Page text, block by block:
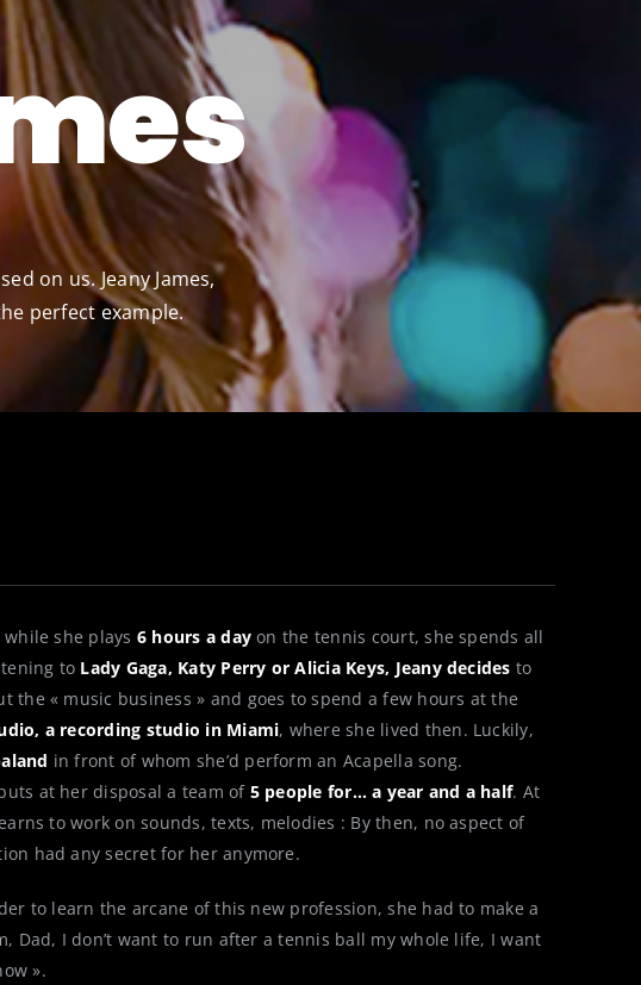
on us. Jeany James,
perfect example.
she plays 6 hours a day on the tennis court, she spends all
to Lady Gaga, Katy Perry or Alicia Keys, Jeany decides to
the « music business » and goes to spend a few hours at the
a recording studio in Miami, where she lived then. Luckily,
in front of whom she’d perform an Acapella song.
at her disposal a team of 5 people for… a year and a half. At
to work on sounds, texts, melodies : By then, no aspect of
had any secret for her anymore.
to learn the arcane of this new profession, she had to make a
Dad, I don’t want to run after a tennis ball my whole life, I want
».